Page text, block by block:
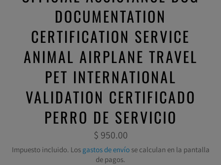
DOCUMENTATION
CERTIFICATION SERVICE
ANIMAL AIRPLANE TRAVEL
PET INTERNATIONAL
VALIDATION CERTIFICADO
PERRO DE SERVICIO
Precio
habitual
$ 950.00
Impuesto incluido. Los gastos de envíose calculan en la pantalla
de pagos.